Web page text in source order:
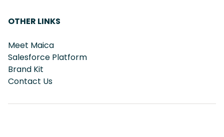
OTHER LINKS
Meet Maica
Salesforce Platform
Brand Kit
Contact Us